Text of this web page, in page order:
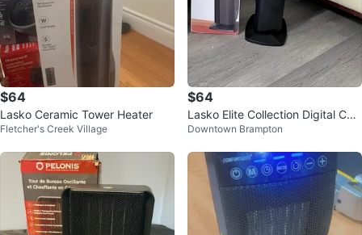
$64
Lasko Ceramic Tower Heater
Fletcher's Creek Village
$64
Lasko Elite Collection Digital Cer
amic Tower Heater
Downtown Brampton